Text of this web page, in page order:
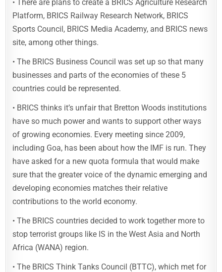
• There are plans to create a BRICS Agriculture Research
Platform, BRICS Railway Research Network, BRICS
Sports Council, BRICS Media Academy, and BRICS news
site, among other things.
• The BRICS Business Council was set up so that many
businesses and parts of the economies of these 5
countries could be represented.
• BRICS thinks it’s unfair that Bretton Woods institutions
have so much power and wants to support other ways
of growing economies. Every meeting since 2009,
including Goa, has been about how the IMF is run. They
have asked for a new quota formula that would make
sure that the greater voice of the dynamic emerging and
developing economies matches their relative
contributions to the world economy.
• The BRICS countries decided to work together more to
stop terrorist groups like IS in the West Asia and North
Africa (WANA) region.
• The BRICS Think Tanks Council (BTTC), which met for